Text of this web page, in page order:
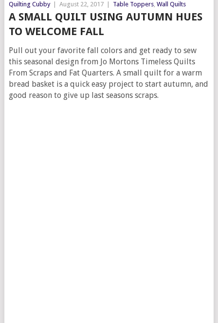
Quilting Cubby August 22, 2017 Table Toppers, Wall Quilts
A SMALL QUILT USING AUTUMN HUES
TO WELCOME FALL
Pull out your favorite fall colors and get ready to sew
this seasonal design from Jo Mortons Timeless Quilts
From Scraps and Fat Quarters. A small quilt for a warm
bread basket is a quick easy project to start autumn, and
good reason to give up last seasons scraps.